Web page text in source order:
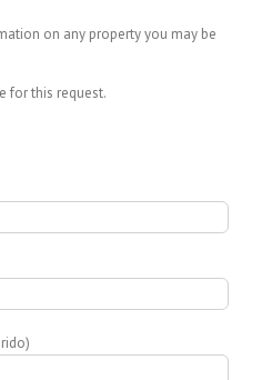
on any property you may be
for this request.